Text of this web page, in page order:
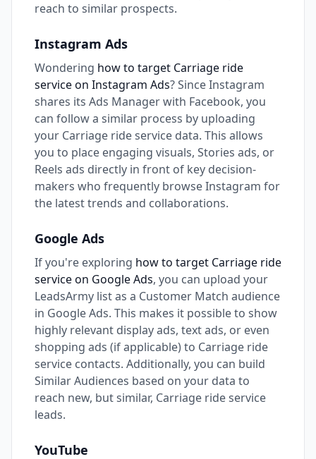
reach to similar prospects.
Instagram Ads
Wondering how to target Carriage ride
service on Instagram Ads? Since Instagram
shares its Ads Manager with Facebook, you
can follow a similar process by uploading
your Carriage ride service data. This allows
you to place engaging visuals, Stories ads, or
Reels ads directly in front of key decision-
makers who frequently browse Instagram for
the latest trends and collaborations.
Google Ads
If you're exploring how to target Carriage ride
service on Google Ads, you can upload your
LeadsArmy list as a Customer Match audience
in Google Ads. This makes it possible to show
highly relevant display ads, text ads, or even
shopping ads (if applicable) to Carriage ride
service contacts. Additionally, you can build
Similar Audiences based on your data to
reach new, but similar, Carriage ride service
leads.
YouTube